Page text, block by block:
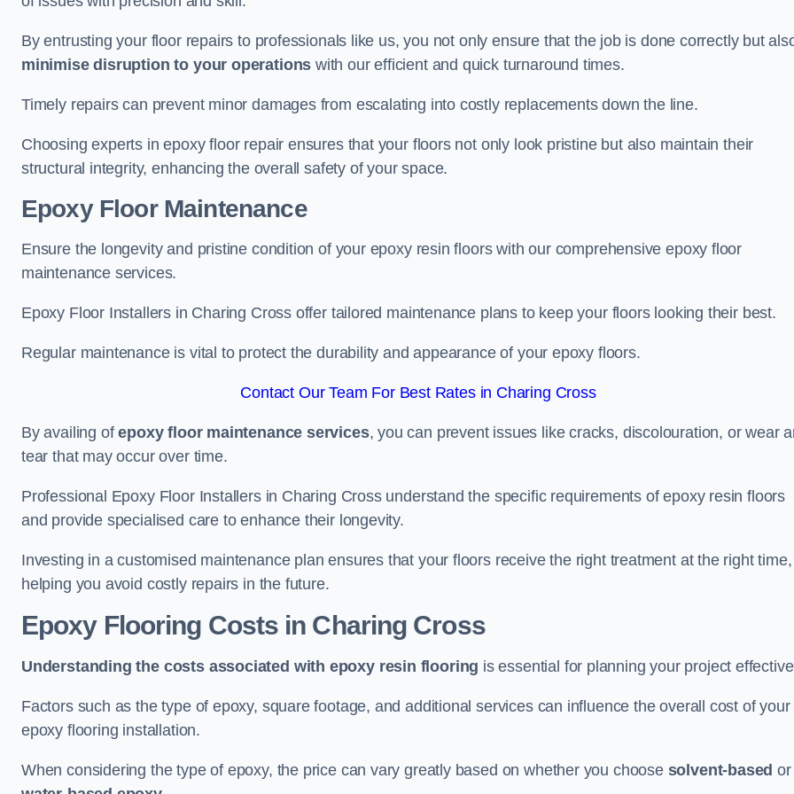
By entrusting your floor repairs to professionals like us, you not only ensure that the job is done correctly but
minimise disruption to your operations with our efficient and quick turnaround times.
Timely repairs can prevent minor damages from escalating into costly replacements down the line.
Choosing experts in epoxy floor repair ensures that your floors not only look pristine but also maintain their
structural integrity, enhancing the overall safety of your space.
Epoxy Floor Maintenance
Ensure the longevity and pristine condition of your epoxy resin floors with our comprehensive epoxy floor
maintenance services.
Epoxy Floor Installers in Charing Cross offer tailored maintenance plans to keep your floors looking their best.
Regular maintenance is vital to protect the durability and appearance of your epoxy floors.
Contact Our Team For Best Rates in Charing Cross
By availing ofepoxy floor maintenance services, you can prevent issues like cracks, discolouration, or wear
tear that may occur over time.
Professional Epoxy Floor Installers in Charing Cross understand the specific requirements of epoxy resin floors
and provide specialised care to enhance their longevity.
Investing in a customised maintenance plan ensures that your floors receive the right treatment at the right time,
helping you avoid costly repairs in the future.
Epoxy Flooring Costs in Charing Cross
Understanding the costs associated with epoxy resin flooring is essential for planning your project
Factors such as the type of epoxy, square footage, and additional services can influence the overall cost of your
epoxy flooring installation.
When considering the type of epoxy, the price can vary greatly based on whether you choose solvent-based or